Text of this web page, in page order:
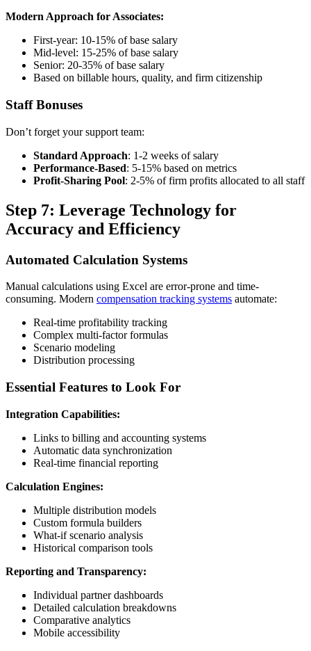
Modern Approach for Associates:
First-year: 10-15% of base salary
Mid-level: 15-25% of base salary
Senior: 20-35% of base salary
Based on billable hours, quality, and firm citizenship
Staff Bonuses
Don’t forget your support team:
Standard Approach: 1-2 weeks of salary
Performance-Based: 5-15% based on metrics
Profit-Sharing Pool: 2-5% of firm profits allocated to all staff
Step 7: Leverage Technology for
Accuracy and Efficiency
Automated Calculation Systems
Manual calculations using Excel are error-prone and time-
consuming. Modern compensation tracking systems automate:
Real-time profitability tracking
Complex multi-factor formulas
Scenario modeling
Distribution processing
Essential Features to Look For
Integration Capabilities:
Links to billing and accounting systems
Automatic data synchronization
Real-time financial reporting
Calculation Engines:
Multiple distribution models
Custom formula builders
What-if scenario analysis
Historical comparison tools
Reporting and Transparency:
Individual partner dashboards
Detailed calculation breakdowns
Comparative analytics
Mobile accessibility